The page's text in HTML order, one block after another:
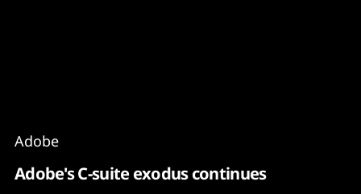
Adobe
Adobe's C-suite exodus continues